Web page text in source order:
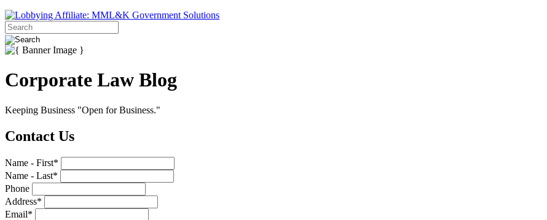
Corporate Law Blog
Keeping Business "Open for Business."
Contact Us
Name - First*
Name - Last*
Phone
Address*
Email*